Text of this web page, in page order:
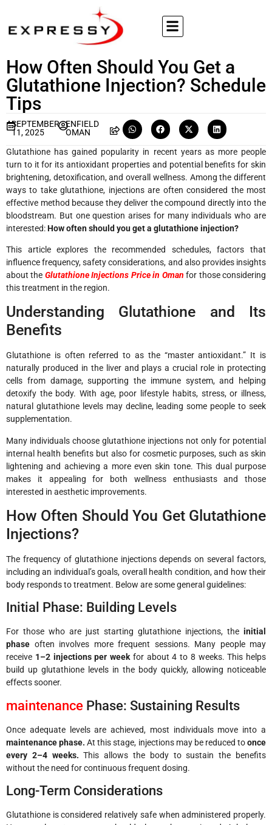
How Often Should You Get a
Glutathione Injection? Schedule
Tips
SEPTEMBER
11, 2025
ENFIELD
OMAN
Glutathione has gained popularity in recent years as more people
turn to it for its antioxidant properties and potential benefits for skin
brightening, detoxification, and overall wellness. Among the different
ways to take glutathione, injections are often considered the most
effective method because they deliver the compound directly into the
bloodstream. But one question arises for many individuals who are
interested:How often should you get a glutathione injection?
This article explores the recommended schedules, factors that
influence frequency, safety considerations, and also provides insights
about the Glutathione Injections Price in Oman for those considering
this treatment in the region.
Understanding Glutathione and Its
Benefits
Glutathione is often referred to as the “master antioxidant.” It is
naturally produced in the liver and plays a crucial role in protecting
cells from damage, supporting the immune system, and helping
detoxify the body. With age, poor lifestyle habits, stress, or illness,
natural glutathione levels may decline, leading some people to seek
supplementation.
Many individuals choose glutathione injections not only for potential
internal health benefits but also for cosmetic purposes, such as skin
lightening and achieving a more even skin tone. This dual purpose
makes it appealing for both wellness enthusiasts and those
interested in aesthetic improvements.
How Often Should You Get Glutathione
Injections?
The frequency of glutathione injections depends on several factors,
including an individual’s goals, overall health condition, and how their
body responds to treatment. Below are some general guidelines:
Initial Phase: Building Levels
For those who are just starting glutathione injections, the initial
phase often involves more frequent sessions. Many people may
receive 1–2 injections per weekfor about 4 to 8 weeks. This helps
build up glutathione levels in the body quickly, allowing noticeable
effects sooner.
maintenance Phase: Sustaining Results
Once adequate levels are achieved, most individuals move into a
maintenance phase. At this stage, injections may be reduced toonce
every 2–4 weeks. This allows the body to sustain the benefits
without the need for continuous frequent dosing.
Long-Term Considerations
Glutathione is considered relatively safe when administered properly.